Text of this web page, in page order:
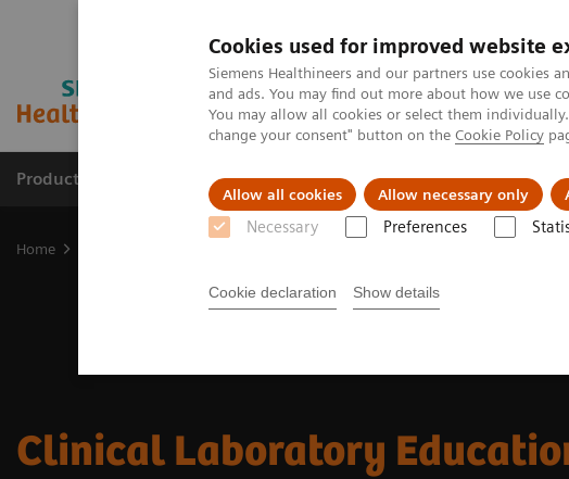
Cookies used for improved website
Siemens Healthineers and our partners use cookies
and ads. You may find out more about how we use
You may allow all cookies or select them
change your consent" button on the Cookie Policy
Allow all cookies Allow necessary only
Necessary Preferences
Cookie declaration Show details
Products & Services Clinical Fields Support &
Home
Clinical Laboratory